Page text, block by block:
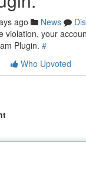
ago News
violation, your
Plugin. #
Who Upvoted